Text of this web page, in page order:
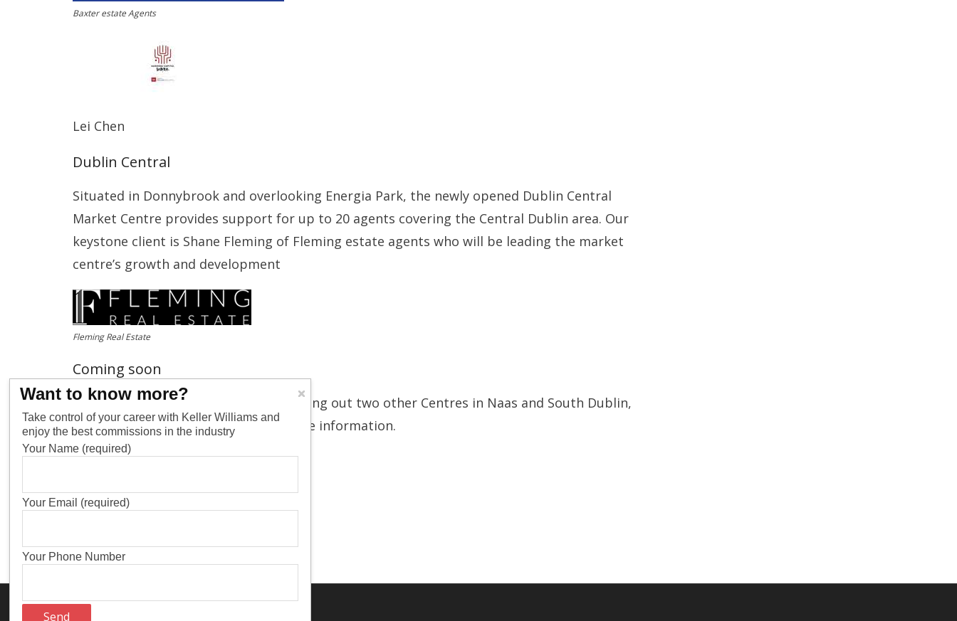
Baxter estate Agents
Lei Chen
Dublin Central
Situated in Donnybrook and overlooking Energia Park, the newly opened Dublin Central
Market Centre provides support for up to 20 agents covering the Central Dublin area. Our
keystone client is Shane Fleming of Fleming estate agents who will be leading the market
centre’s growth and development
Fleming Real Estate
Coming soon
Keller Williams is in the process of rolling out two other Centres in Naas and South Dublin,
and pleasecontact usif you want more information.
Want to know more?
Take control of your career with Keller Williams and
enjoy the best commissions in the industry
Your Name (required)
Your Email (required)
Your Phone Number